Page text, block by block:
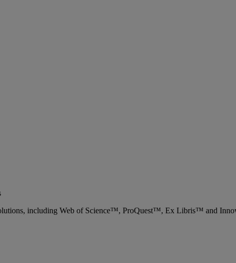
including Web of Science™, ProQuest™, Ex Libris™ and